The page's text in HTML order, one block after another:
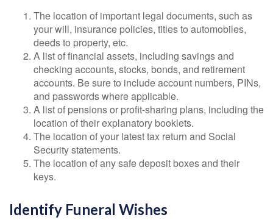
The location of important legal documents, such as
your will, insurance policies, titles to automobiles,
deeds to property, etc.
A list of financial assets, including savings and
checking accounts, stocks, bonds, and retirement
accounts. Be sure to include account numbers, PINs,
and passwords where applicable.
A list of pensions or profit-sharing plans, including the
location of their explanatory booklets.
The location of your latest tax return and Social
Security statements.
The location of any safe deposit boxes and their
keys.
Identify Funeral Wishes